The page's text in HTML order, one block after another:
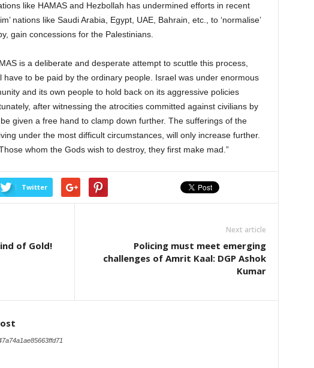
like HAMAS and Hezbollah has undermined efforts in recent
nations like Saudi Arabia, Egypt, UAE, Bahrain, etc., to ‘normalise’
gain concessions for the Palestinians.
is a deliberate and desperate attempt to scuttle this process,
have to be paid by the ordinary people. Israel was under enormous
and its own people to hold back on its aggressive policies
after witnessing the atrocities committed against civilians by
be given a free hand to clamp down further. The sufferings of the
under the most difficult circumstances, will only increase further.
whom the Gods wish to destroy, they first make mad.”
Twitter
of Gold!
Next article
Policing must meet emerging
challenges of Amrit Kaal: DGP Ashok
Kumar